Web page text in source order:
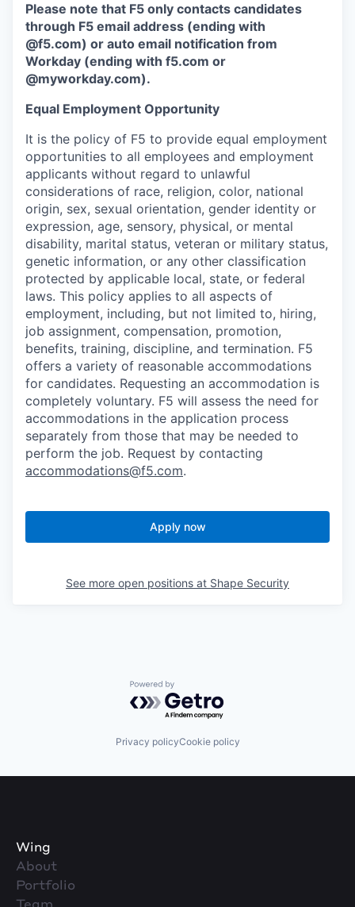
Please note that F5 only contacts candidates
through F5 email address (ending with
@f5.com) or auto email notification from
Workday (ending with f5.com or
@myworkday.com).
Equal Employment Opportunity
It is the policy of F5 to provide equal employment
opportunities to all employees and employment
applicants without regard to unlawful
considerations of race, religion, color, national
origin, sex, sexual orientation, gender identity or
expression, age, sensory, physical, or mental
disability, marital status, veteran or military status,
genetic information, or any other classification
protected by applicable local, state, or federal
laws. This policy applies to all aspects of
employment, including, but not limited to, hiring,
job assignment, compensation, promotion,
benefits, training, discipline, and termination. F5
offers a variety of reasonable accommodations
for candidates. Requesting an accommodation is
completely voluntary. F5 will assess the need for
accommodations in the application process
separately from those that may be needed to
perform the job. Request by contacting
accommodations@f5.com.
Apply now
See more open positions at Shape Security
Powered by Getro.com
Privacy policyCookie policy
Wing
About
Portfolio